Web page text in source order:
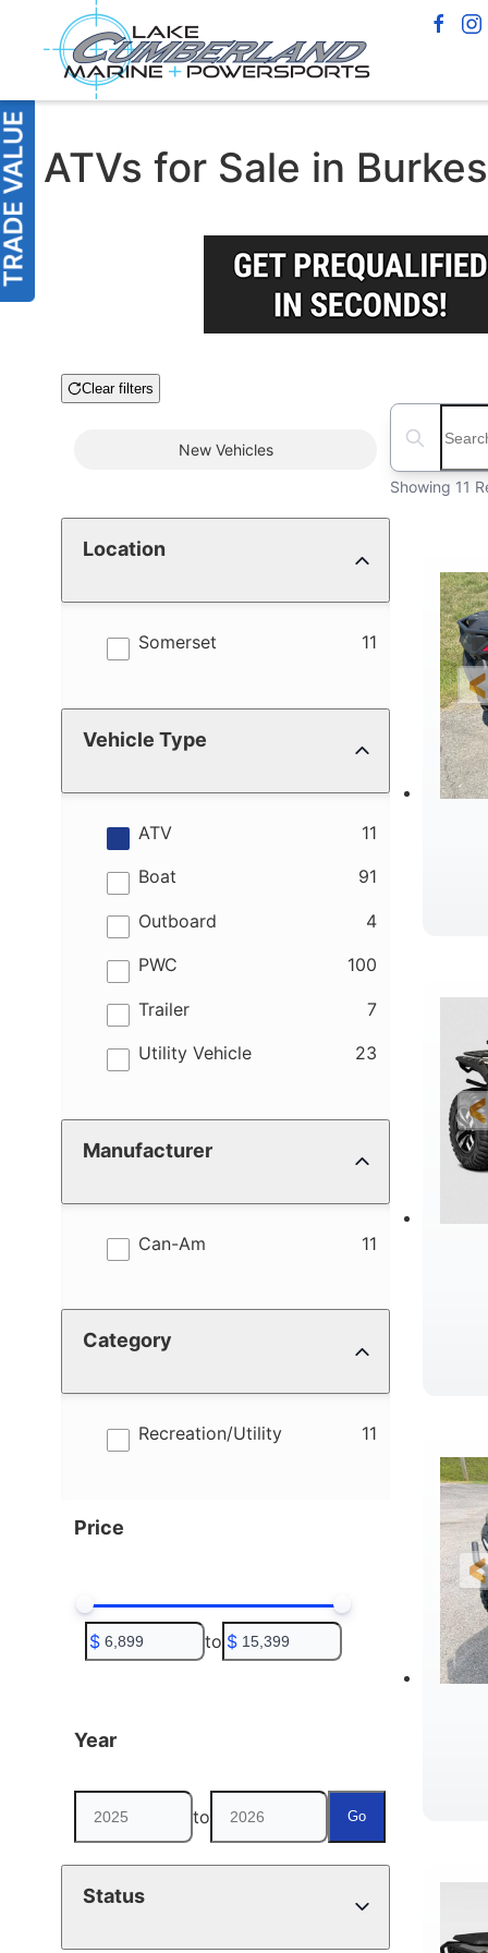
ATVs for Sale in
Clear filters
Boat ConditionNew Vehicles
Location
Somerset 11
results
Vehicle Type
ATV 11
results
Boat 91
results
Outboard 4
results
PWC 100
results
Trailer 7
results
Utility Vehicle 23
results
Manufacturer
Can-Am 11
results
Category
Recreation/Utility 11
results
Price
$ to $
Year
to Go
Status
Search
Showing 11